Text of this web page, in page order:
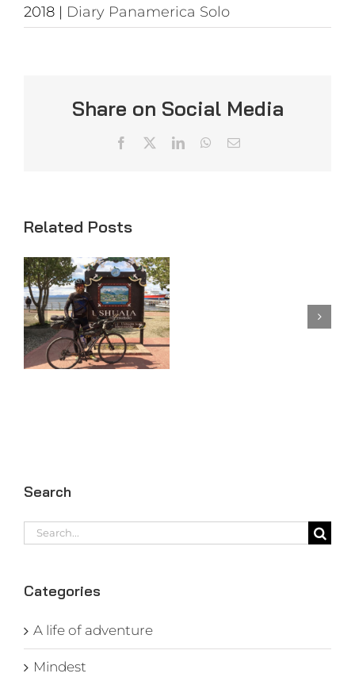
2018 | Diary Panamerica Solo
Share on Social Media
Facebook LinkedInWhatsApp
Email
Related Posts
Day 98
Search
Search
for:
Categories
A life of adventure
Mindest